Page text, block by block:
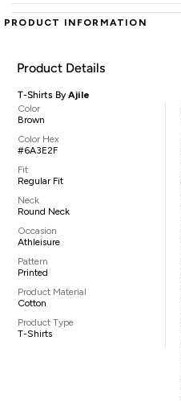
PRODUCT INFORMATION
Product Details
T-Shirts ByAjile
Color
Brown
Color Hex
#6A3E2F
Fit
Regular Fit
Neck
Round Neck
Occasion
Athleisure
Pattern
Printed
Product Material
Cotton
Product Type
T-Shirts